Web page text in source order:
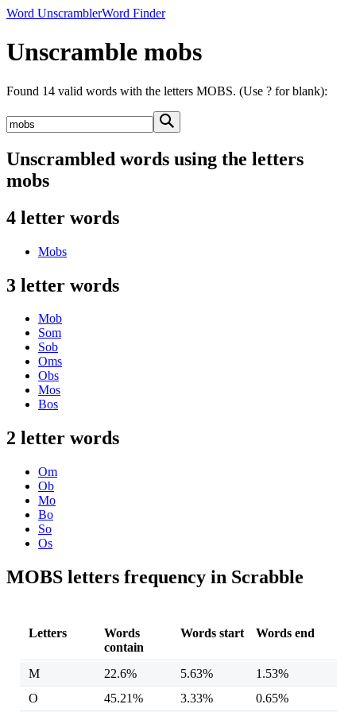
Word UnscramblerWord Finder
Unscramble mobs
Found 14 valid words with the letters MOBS. (Use ? for blank):
Unscrambled words using the letters
mobs
4 letter words
Mobs
3 letter words
Mob
Som
Sob
Oms
Obs
Mos
Bos
2 letter words
Om
Ob
Mo
Bo
So
Os
MOBS letters frequency in Scrabble
Letters
Words
contain
Words start Words end
M 22.6% 5.63%
1.53%
O
45.21% 3.33% 0.65%